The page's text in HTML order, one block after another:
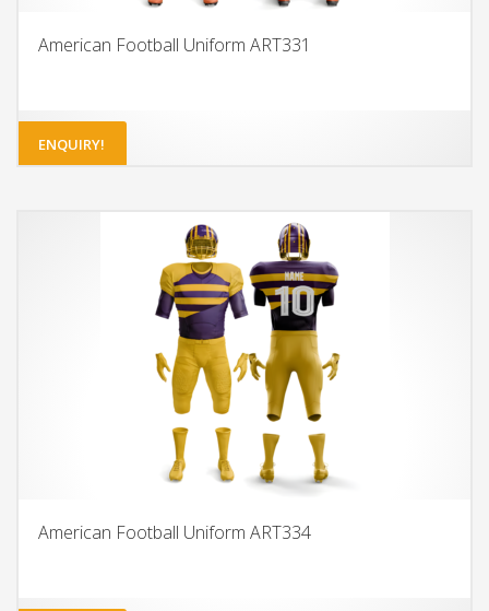
American Football Uniform ART331
ENQUIRY!
American Football Uniform ART334